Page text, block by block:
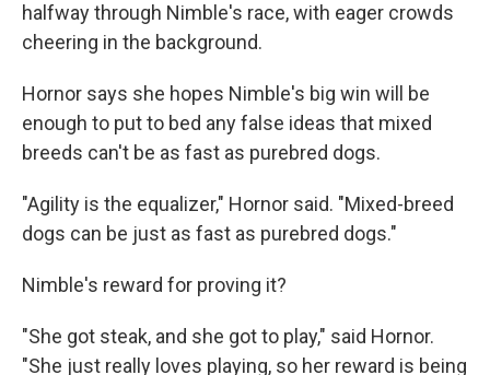
halfway through Nimble's race, with eager crowds
cheering in the background.
Hornor says she hopes Nimble's big win will be
enough to put to bed any false ideas that mixed
breeds can't be as fast as purebred dogs.
"Agility is the equalizer," Hornor said. "Mixed-breed
dogs can be just as fast as purebred dogs."
Nimble's reward for proving it?
"She got steak, and she got to play," said Hornor.
"She just really loves playing, so her reward is being